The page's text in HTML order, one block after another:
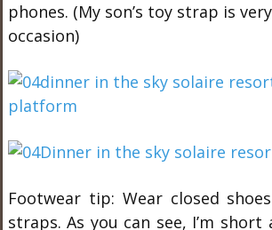
phones. (My son’s toy strap is
occasion)
Footwear tip: Wear closed
straps. As you can see, I’m short